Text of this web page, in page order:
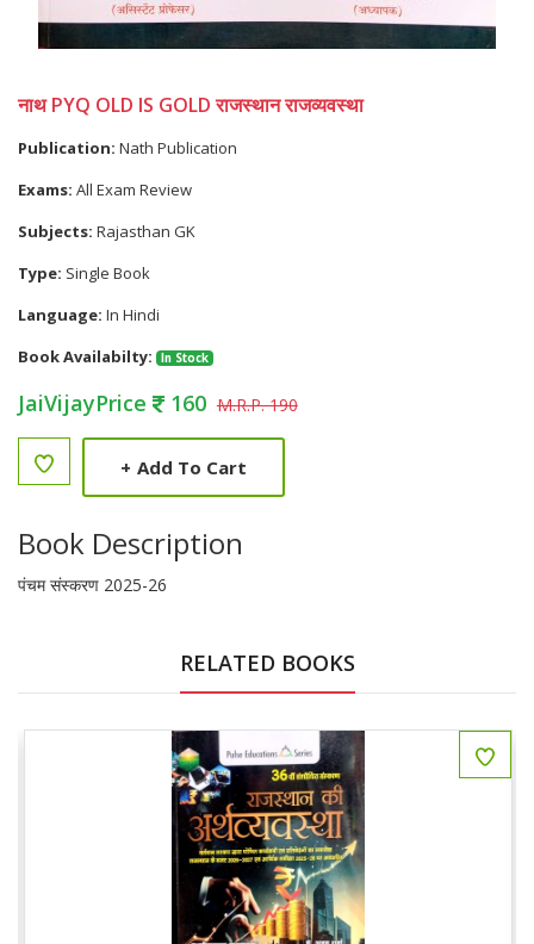
नाथ PYQ OLD IS GOLD राजस्थान राजव्यवस्था
Publication: Nath Publication
Exams: All Exam Review
Subjects: Rajasthan GK
Type: Single Book
Language: In Hindi
Book Availabilty:
In Stock
JaiVijayPrice 160 M.R.P. 190
+ Add To Cart
Book Description
पंचम संस्करण 2025-26
RELATED BOOKS